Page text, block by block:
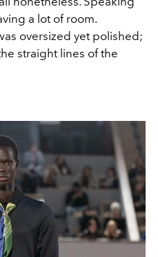
a lot of room.
oversized yet polished;
straight lines of the